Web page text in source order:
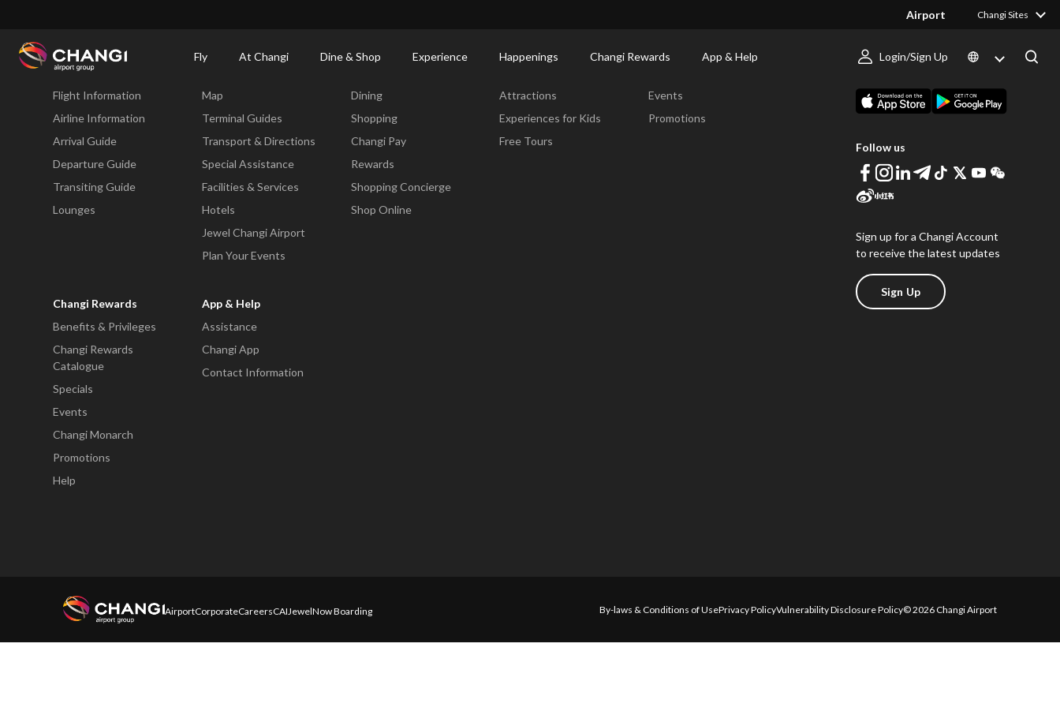
Airport Changi Sites
Fly At Changi Dine & Shop Experience Happenings Changi Rewards App & Help Login/Sign Up
Changi
Fly
Flight Information
Airline Information
Arrival Guide
Departure Guide
Transiting Guide
Lounges
Map
Terminal Guides
Transport & Directions
Special Assistance
Facilities & Services
Hotels
Jewel Changi Airport
Plan Your Events
Dining
Shopping
Changi Pay
Rewards
Shopping Concierge
Shop Online
Attractions
Experiences for Kids
Free Tours
Events
Promotions
Changi Rewards
Benefits & Privileges
Changi Rewards
Catalogue
Specials
Events
Changi Monarch
Promotions
Help
App & Help
Assistance
Changi App
Contact Information
Follow us
Sign up for a Changi Account
to receive the latest updates
Sign Up
AirportCorporateCareersCAIJewelNow Boarding By-laws & Conditions of UsePrivacy PolicyVulnerability Disclosure Policy© 2026 Changi Airport